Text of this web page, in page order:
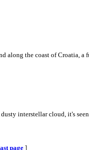
along the coast of Croatia,
interstellar cloud, it's
page]